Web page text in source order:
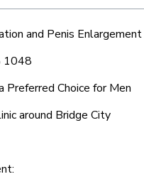
and Penis Enlargement
1048
Preferred Choice for Men
around Bridge City